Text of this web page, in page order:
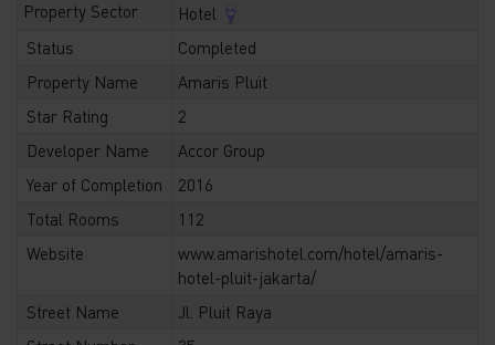
Property Sector
Hotel
Status
Completed
Property Name
Amaris Pluit
Star Rating
2
Developer Name
Accor Group
Year of Completion
2016
Total Rooms
112
Website
www.amarishotel.com/hotel/amaris-
hotel-pluit-jakarta/
Street Name
Jl. Pluit Raya